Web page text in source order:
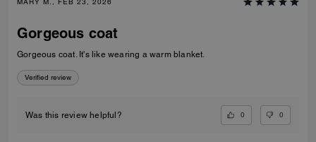
Gorgeous coat
Gorgeous coat. It's like wearing a warm blanket.
Verified review
Was this review helpful? 0 0